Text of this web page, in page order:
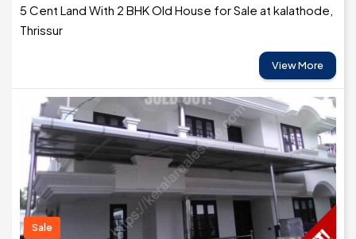
5 Cent Land With 2 BHK Old House for Sale at kalathode,
Thrissur
View More
Sale